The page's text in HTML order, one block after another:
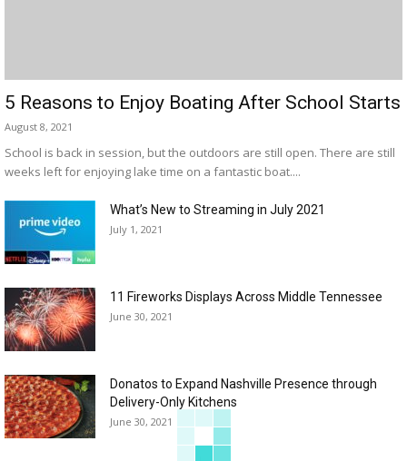
5 Reasons to Enjoy Boating After School Starts
August 8, 2021
School is back in session, but the outdoors are still open. There are still
weeks left for enjoying lake time on a fantastic boat....
What’s New to Streaming in July 2021
July 1, 2021
11 Fireworks Displays Across Middle Tennessee
June 30, 2021
Donatos to Expand Nashville Presence through
Delivery-Only Kitchens
June 30, 2021